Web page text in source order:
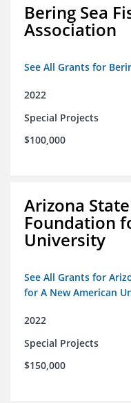
Bering Sea
Association
See All Grants for
2022
Special Projects
$100,000
Arizona
Foundation
University
See All Grants for
for A New American
2022
Special Projects
$150,000